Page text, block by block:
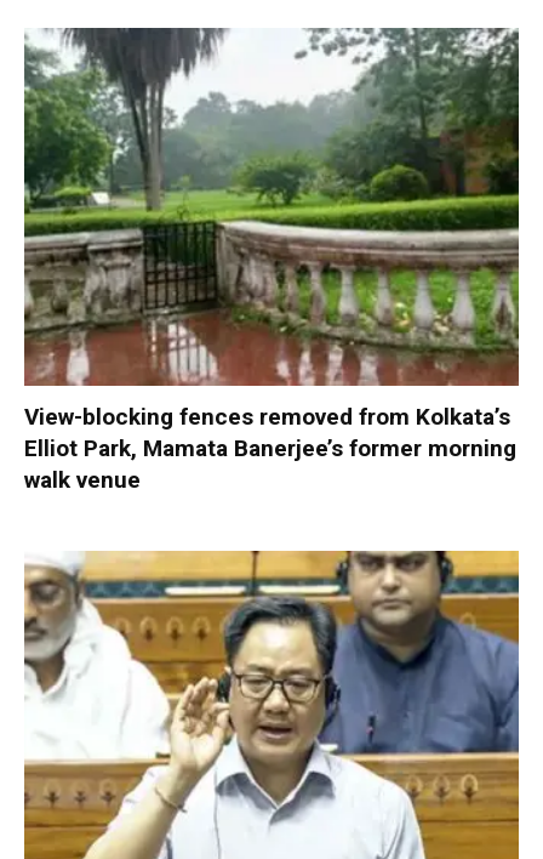
View-blocking fences removed from Kolkata’s
Elliot Park, Mamata Banerjee’s former morning
walk venue